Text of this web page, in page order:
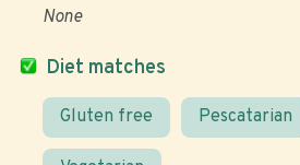
Diet matches
Gluten free Pescatarian
None